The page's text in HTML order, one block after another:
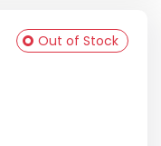
Out of Stock